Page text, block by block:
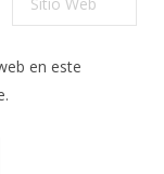
en este